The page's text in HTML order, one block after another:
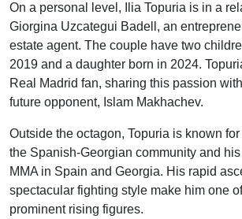
On a personal level, Ilia Topuria is in a
Giorgina Uzcategui Badell, an
estate agent. The couple have two
2019 and a daughter born in 2024.
Real Madrid fan, sharing this passion
future opponent, Islam Makhachev.
Outside the octagon, Topuria is known
the Spanish-Georgian community and
MMA in Spain and Georgia. His rapid
spectacular fighting style make him one
prominent rising figures.